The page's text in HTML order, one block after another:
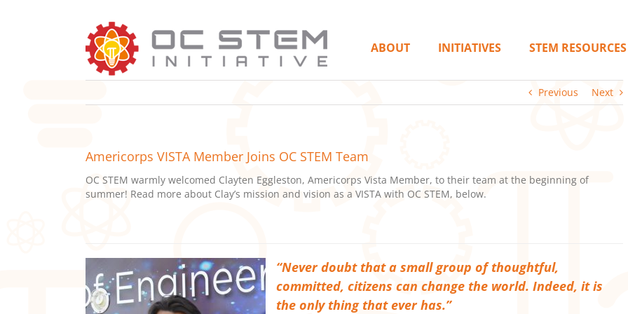
ABOUT INITIATIVES STEM RESOURCES
Previous Next
Americorps VISTA Member Joins OC STEM Team
OC STEM warmly welcomed Clayten Eggleston, Americorps Vista Member, to their team at the beginning of
summer! Read more about Clay’s mission and vision as a VISTA with OC STEM, below.
“Never doubt that a small group of thoughtful,
committed, citizens can change the world. Indeed, it is
the only thing that ever has.”